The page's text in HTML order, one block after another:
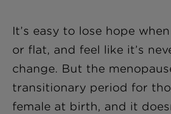
It’s easy to lose hope
or flat, and feel like it’s
change. But the
transitionary period for
female at birth, and it